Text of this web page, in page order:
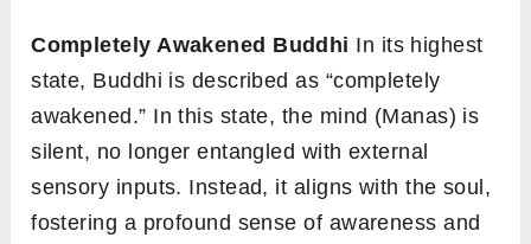
Completely Awakened Buddhi In its highest
state, Buddhi is described as “completely
awakened.” In this state, the mind (Manas) is
silent, no longer entangled with external
sensory inputs. Instead, it aligns with the soul,
fostering a profound sense of awareness and